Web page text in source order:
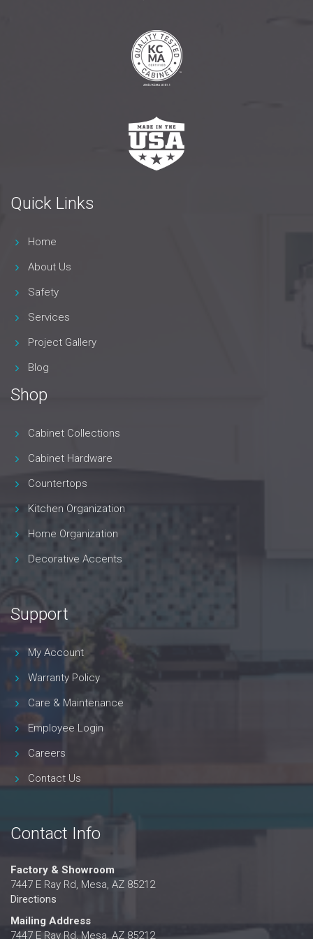
Quick Links
Home
About Us
Safety
Services
Project Gallery
Blog
Shop
Cabinet Collections
Cabinet Hardware
Countertops
Kitchen Organization
Home Organization
Decorative Accents
Support
My Account
Warranty Policy
Care & Maintenance
Employee Login
Careers
Contact Us
Contact Info
Factory & Showroom
7447 E Ray Rd, Mesa, AZ 85212
Directions
Mailing Address
7447 E Ray Rd, Mesa, AZ 85212